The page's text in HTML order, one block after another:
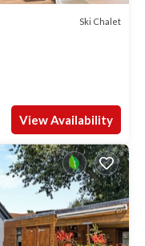
Ski Chalet
View Availability